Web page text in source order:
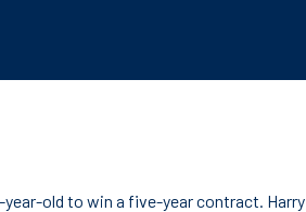
year-old to win a five-year contract. Harry